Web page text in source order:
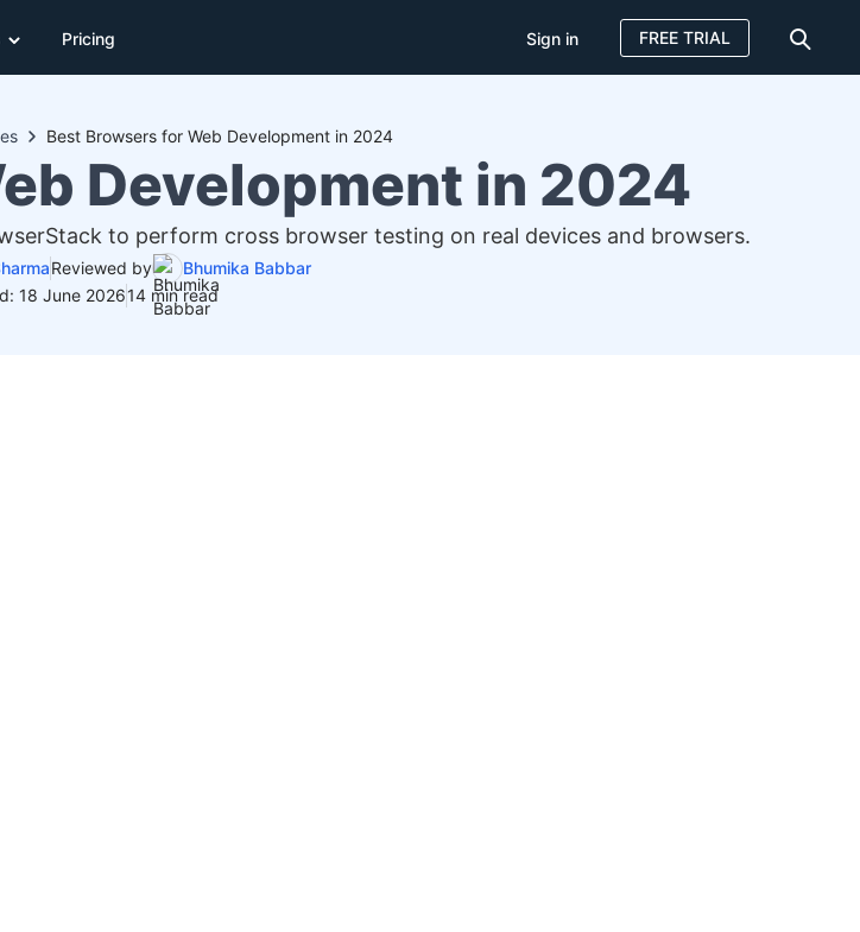
Pricing Sign in FREE TRIAL
Best Browsers for Web Development in 2024
Development in 2024
to perform cross browser testing on real devices and browsers.
Reviewed by
Bhumika Babbar
18 June 202614 min read